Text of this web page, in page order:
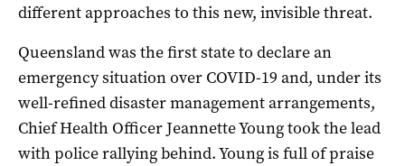
different approaches to this new, invisible threat.
Queensland was the first state to declare an
emergency situation over COVID-19 and, under its
well-refined disaster management arrangements,
Chief Health Officer Jeannette Young took the lead
with police rallying behind. Young is full of praise